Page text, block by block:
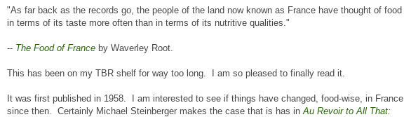
"As far back as the records go, the people of the land now known as France have thought of food
in terms of its taste more often than in terms of its nutritive qualities."
-- The Food of France by Waverley Root.
This has been on my TBR shelf for way too long. I am so pleased to finally read it.
It was first published in 1958. I am interested to see if things have changed, food-wise, in France
since then. Certainly Michael Steinberger makes the case that is has in Au Revoir to All That: